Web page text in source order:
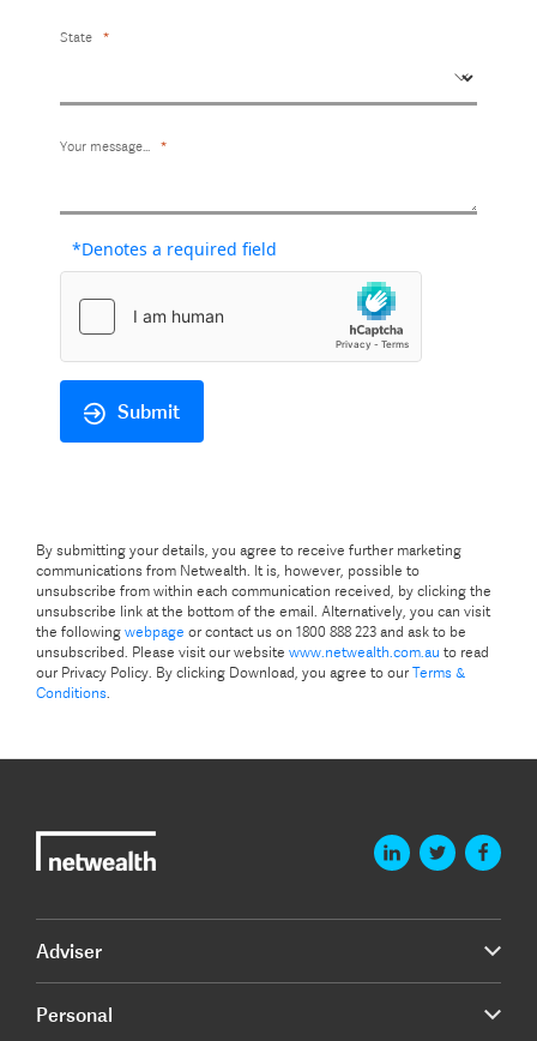
State
Your message...
*Denotes a required field
Submit
By submitting your details, you agree to receive further marketing
communications from Netwealth. It is, however, possible to
unsubscribe from within each communication received, by clicking the
unsubscribe link at the bottom of the email. Alternatively, you can visit
the following webpage or contact us on 1800 888 223 and ask to be
unsubscribed. Please visit our website www.netwealth.com.au to read
our Privacy Policy. By clicking Download, you agree to our Terms &
Conditions.
Adviser
Personal